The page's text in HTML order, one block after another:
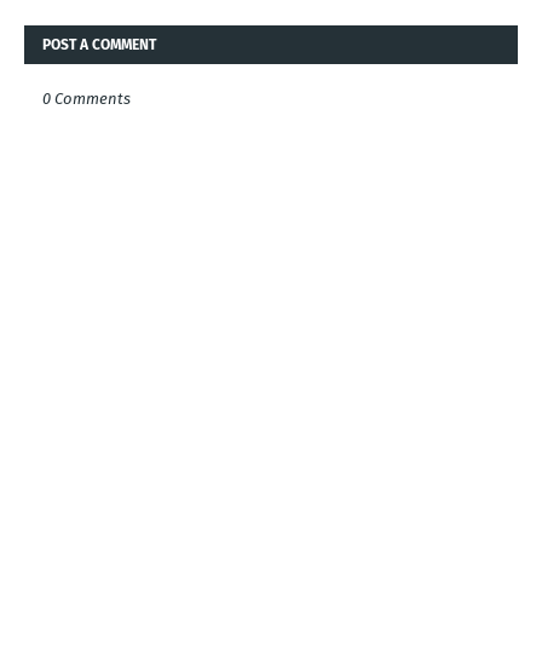
POST A COMMENT
0 Comments